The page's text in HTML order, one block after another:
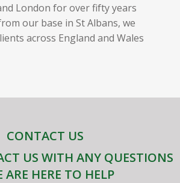
London for over fifty years
our base in St Albans, we
across England and Wales
CONTACT US
US WITH ANY QUESTIONS
ARE HERE TO HELP